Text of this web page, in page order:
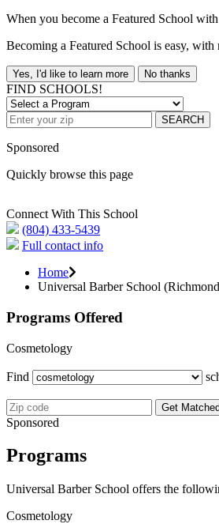
When you become a Featured School
Becoming a Featured School is easy,
Yes, I'd like to learn more No thanks
FIND SCHOOLS!
SEARCH
Sponsored
Quickly browse this page
Connect With This School
(804) 433-5439
Full contact info
Home
Universal Barber School
Programs Offered
Cosmetology
Find
Get
Sponsored
Programs
Universal Barber School offers the
Cosmetology